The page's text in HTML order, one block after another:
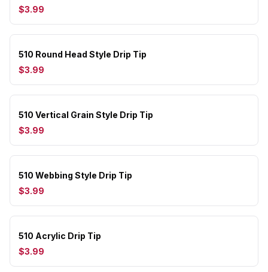
$3.99
510 Round Head Style Drip Tip
$3.99
510 Vertical Grain Style Drip Tip
$3.99
510 Webbing Style Drip Tip
$3.99
510 Acrylic Drip Tip
$3.99